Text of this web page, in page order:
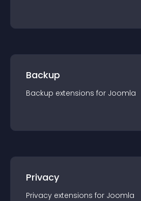
Backup
Backup extensions for Joomla
Privacy
Privacy extensions for Joomla